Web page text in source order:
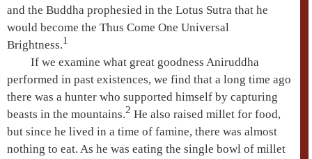
and the Buddha prophesied in the Lotus Sutra that he
would become the Thus Come One Universal
Brightness.1
If we examine what great goodnessAniruddha
performed in past existences, we find that a long time ago
there was a hunter who supported himself by capturing
beasts in the mountains.2 He also raised millet for food,
but since he lived in a time of famine, there was almost
nothing to eat. As he was eating the single bowl of millet